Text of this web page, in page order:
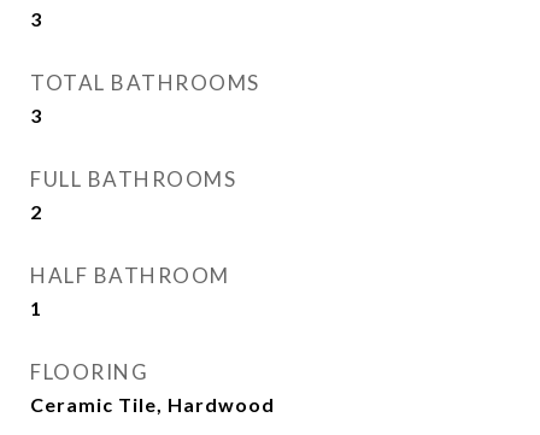
3
TOTAL BATHROOMS
3
FULL BATHROOMS
2
HALF BATHROOM
1
FLOORING
Ceramic Tile, Hardwood